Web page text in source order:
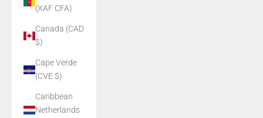
(XAF CFA)
Canada (CAD
$)
Cape Verde
(CVE $)
Caribbean
Netherlands